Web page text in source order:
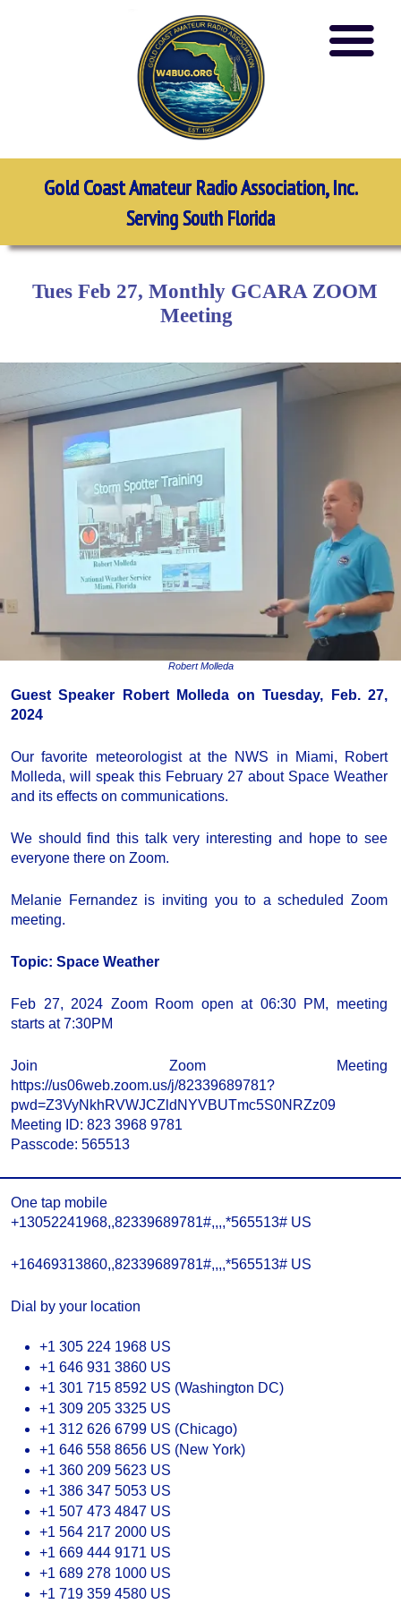
Gold Coast Amateur Radio Association, Inc.
Serving South Florida
Tues Feb 27, Monthly GCARA ZOOM
Meeting
Robert Molleda
Guest Speaker Robert Molleda on Tuesday, Feb. 27,
2024
Our favorite meteorologist at the NWS in Miami, Robert
Molleda, will speak this February 27 about Space Weather
and its effects on communications.
We should find this talk very interesting and hope to see
everyone there on Zoom.
Melanie Fernandez is inviting you to a scheduled Zoom
meeting.
Topic: Space Weather
Feb 27, 2024 Zoom Room open at 06:30 PM, meeting
starts at 7:30PM
Join Zoom Meeting
https://us06web.zoom.us/j/82339689781?
pwd=Z3VyNkhRVWJCZldNYVBUTmc5S0NRZz09
Meeting ID: 823 3968 9781
Passcode: 565513
One tap mobile
+13052241968,,82339689781#,,,,*565513# US
+16469313860,,82339689781#,,,,*565513# US
Dial by your location
+1 305 224 1968 US
+1 646 931 3860 US
+1 301 715 8592 US (Washington DC)
+1 309 205 3325 US
+1 312 626 6799 US (Chicago)
+1 646 558 8656 US (New York)
+1 360 209 5623 US
+1 386 347 5053 US
+1 507 473 4847 US
+1 564 217 2000 US
+1 669 444 9171 US
+1 689 278 1000 US
+1 719 359 4580 US